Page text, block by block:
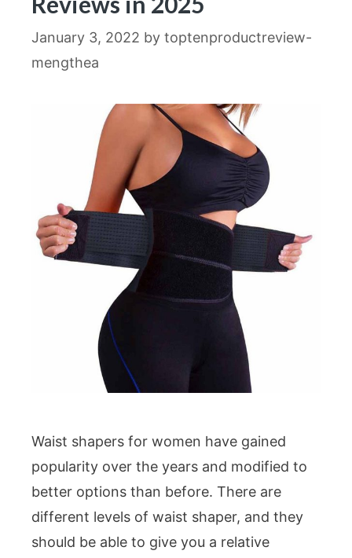
January 3, 2022 by toptenproductreview-
mengthea
Waist shapers for women have gained
popularity over the years and modified to
better options than before. There are
different levels of waist shaper, and they
should be able to give you a relative